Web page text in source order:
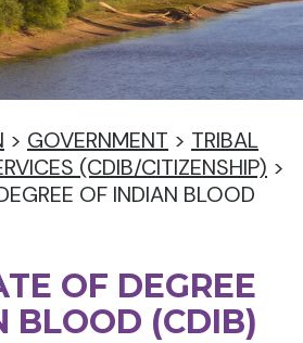
> GOVERNMENT > TRIBAL
(CDIB/CITIZENSHIP) >
OF INDIAN BLOOD
OF DEGREE
BLOOD (CDIB)